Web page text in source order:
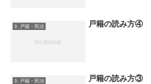
3: 戸籍・民法 戸籍の読み方④
3: 戸籍・民法 戸籍の読み方③